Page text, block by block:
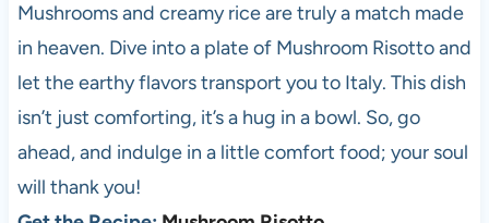
Mushrooms and creamy rice are truly a match made
in heaven. Dive into a plate of Mushroom Risotto and
let the earthy flavors transport you to Italy. This dish
isn’t just comforting, it’s a hug in a bowl. So, go
ahead, and indulge in a little comfort food; your soul
will thank you!